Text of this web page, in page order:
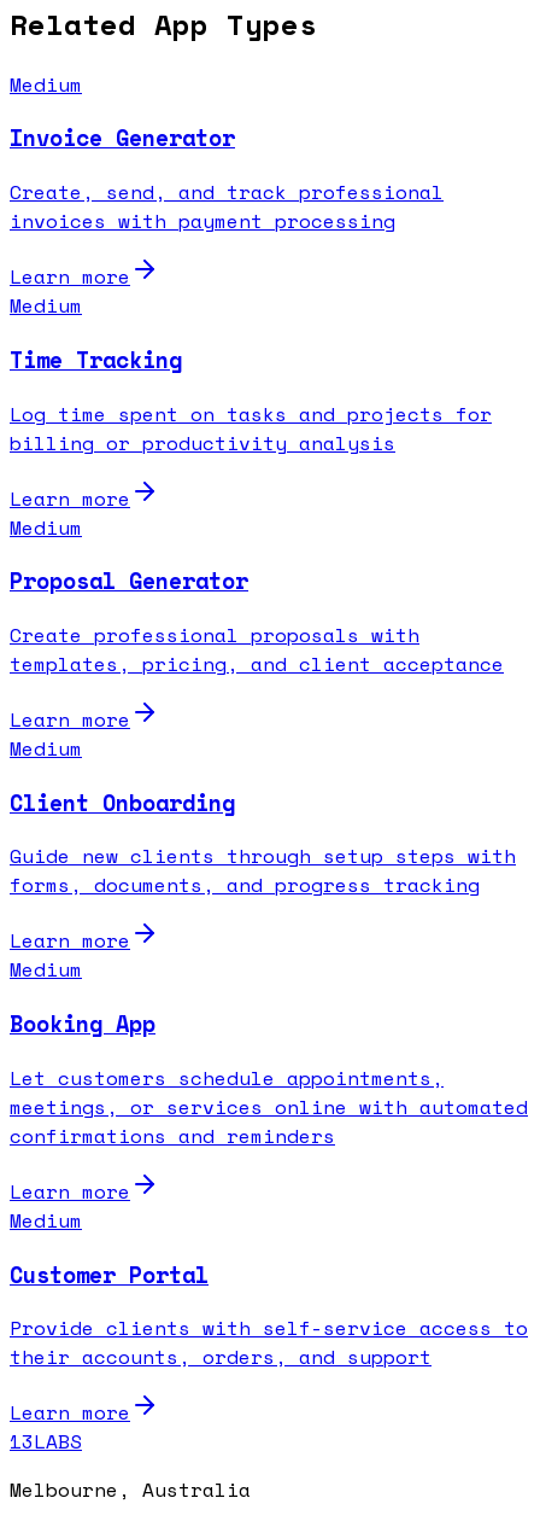
Related App Types
Medium
Invoice Generator
Create, send, and track professional
invoices with payment processing
Learn more
Medium
Time Tracking
Log time spent on tasks and projects for
billing or productivity analysis
Learn more
Medium
Proposal Generator
Create professional proposals with
templates, pricing, and client acceptance
Learn more
Medium
Client Onboarding
Guide new clients through setup steps with
forms, documents, and progress tracking
Learn more
Medium
Booking App
Let customers schedule appointments,
meetings, or services online with automated
confirmations and reminders
Learn more
Medium
Customer Portal
Provide clients with self-service access to
their accounts, orders, and support
Learn more
13LABS
Melbourne, Australia